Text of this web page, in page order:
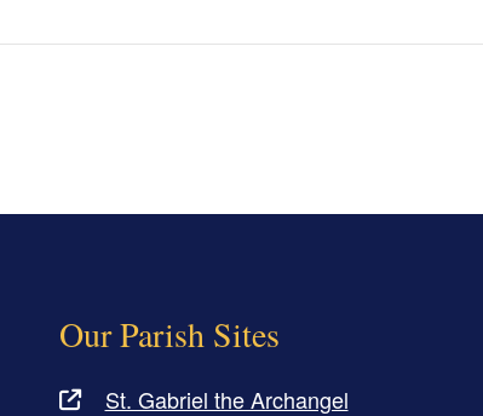
Our Parish Sites
St. Gabriel the Archangel